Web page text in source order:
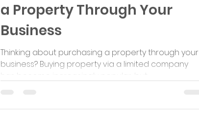
a Property Through Your
Business
Thinking about purchasing a property through your
business? Buying property via a limited company
has become increasingly popular, but...